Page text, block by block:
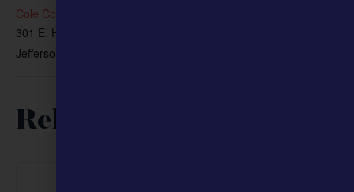
Cole County Courthouse
301 E. High St
Jefferson City
Related Events